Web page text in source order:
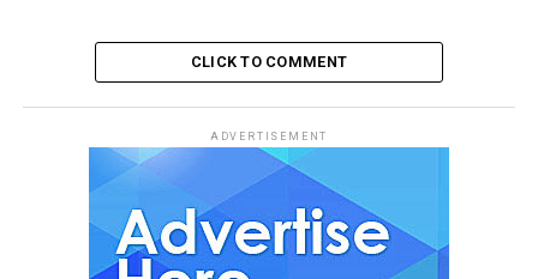
CLICK TO COMMENT
ADVERTISEMENT